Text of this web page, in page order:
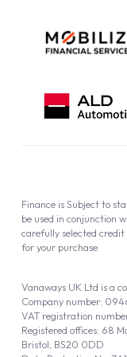
Vanaways UK Ltd is a
Company number:
VAT registration
Registered offices: 68
Bristol, BS20 0DD
Finance is Subject to
be used in conjunction
carefully selected credit
for your purchase.